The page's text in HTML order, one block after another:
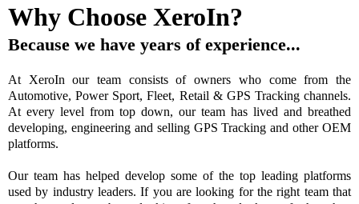
Why Choose XeroIn?
Because we have years of experience...
At XeroIn our team consists of owners who come from the
Automotive, Power Sport, Fleet, Retail & GPS Tracking channels.
At every level from top down, our team has lived and breathed
developing, engineering and selling GPS Tracking and other OEM
platforms.
Our team has helped develop some of the top leading platforms
used by industry leaders. If you are looking for the right team that